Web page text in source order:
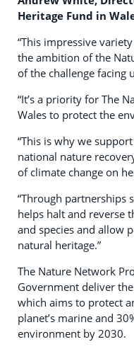
Heritage Fund in
“This impressive
the ambition of the
of the challenge facing
“It’s a priority for The
Wales to protect the
“This is why we
national nature
of climate change on
“Through partnerships
helps halt and reverse
and species and allow
natural heritage.”
The Nature Network
Government deliver
which aims to protect
planet’s marine and
environment by 2030.